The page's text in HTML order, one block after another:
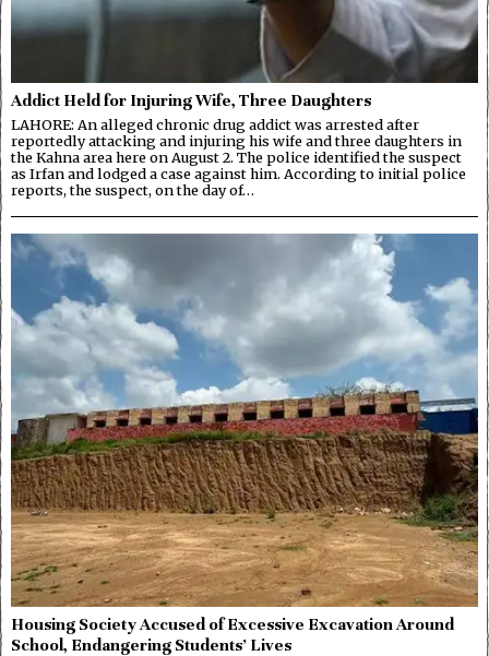
Addict Held for Injuring Wife, Three Daughters
LAHORE: An alleged chronic drug addict was arrested after
reportedly attacking and injuring his wife and three daughters in
the Kahna area here on August 2. The police identified the suspect
as Irfan and lodged a case against him. According to initial police
reports, the suspect, on the day of…
Housing Society Accused of Excessive Excavation Around
School, Endangering Students’ Lives